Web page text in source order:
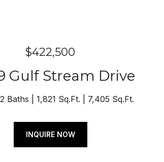
$422,500
Gulf Stream Drive
2 Baths 1,821 Sq.Ft. 7,405 Sq.Ft.
INQUIRE NOW